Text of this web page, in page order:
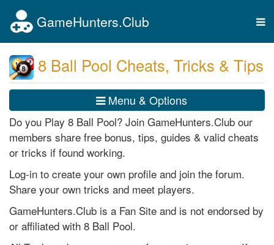
GameHunters.Club
8 Ball Pool Cheats, Tricks & Tips
Menu & Options
Do you Play 8 Ball Pool? Join GameHunters.Club our
members share free bonus, tips, guides & valid cheats
or tricks if found working.
Log-in to create your own profile and join the forum.
Share your own tricks and meet players.
GameHunters.Club is a Fan Site and is not endorsed by
or affiliated with 8 Ball Pool.